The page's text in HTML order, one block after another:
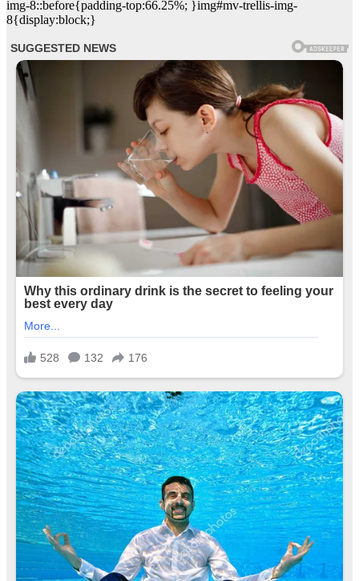
img-8::before{padding-top:66.25%; }img#mv-trellis-img-
8{display:block;}